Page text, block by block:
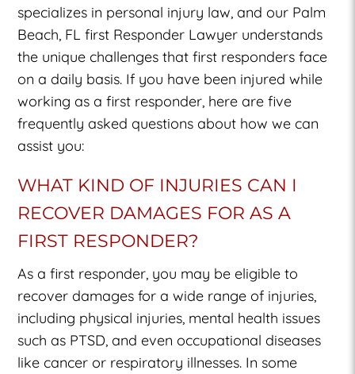
specializes in personal injury law, and our Palm
Beach, FL first Responder Lawyer understands
the unique challenges that first responders face
on a daily basis. If you have been injured while
working as a first responder, here are five
frequently asked questions about how we can
assist you:
WHAT KIND OF INJURIES CAN I
RECOVER DAMAGES FOR AS A
FIRST RESPONDER?
As a first responder, you may be eligible to
recover damages for a wide range of injuries,
including physical injuries, mental health issues
such as PTSD, and even occupational diseases
like cancer or respiratory illnesses. In some